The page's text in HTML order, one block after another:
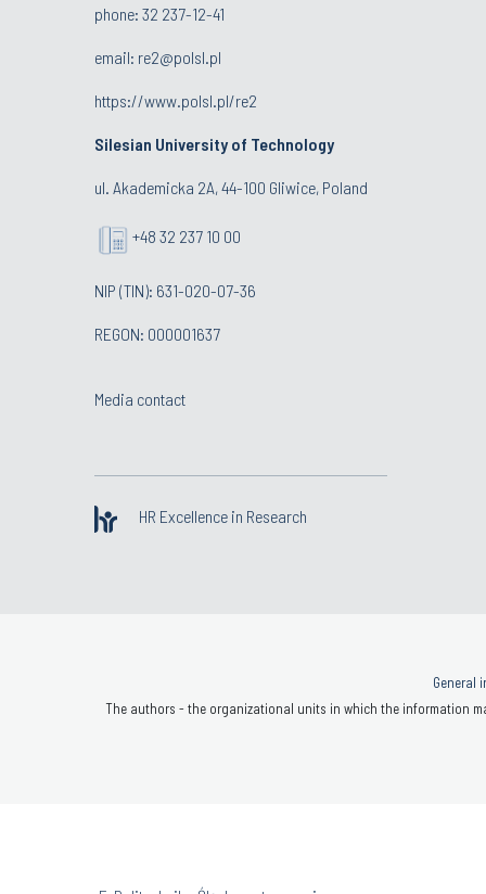
phone: 32 237-12-41
email: re2@polsl.pl
https://www.polsl.pl/re2
Silesian University of Technology
ul. Akademicka 2A, 44-100 Gliwice, Poland
+48 32 237 10 00
NIP (TIN): 631-020-07-36
REGON: 000001637
Media contact
HR Excellence in Research
General
The authors - the organizational units in which the information